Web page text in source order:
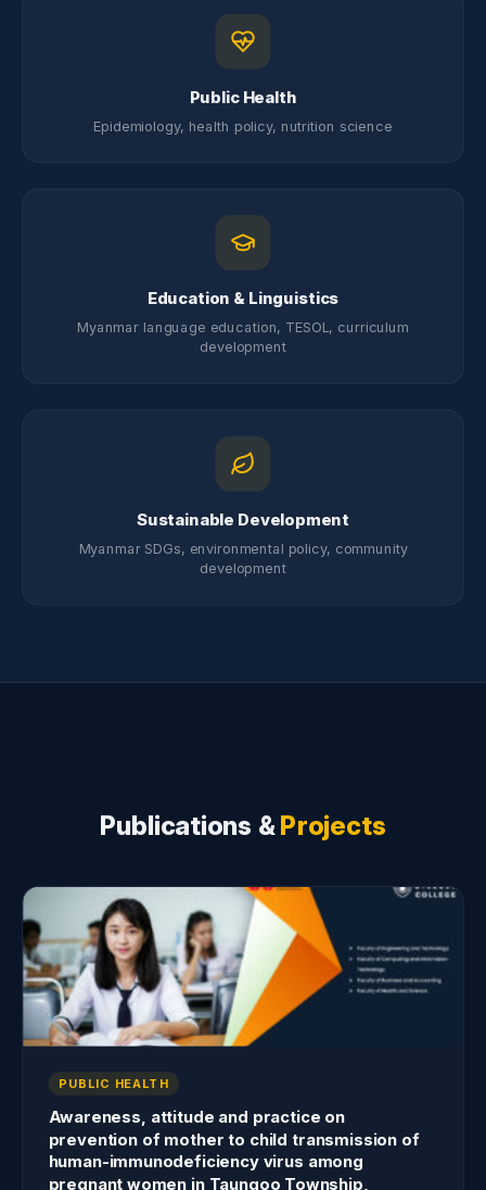
Public Health
Epidemiology, health policy, nutrition science
Education & Linguistics
Myanmar language education, TESOL, curriculum
development
Sustainable Development
Myanmar SDGs, environmental policy, community
development
Publications & Projects
PUBLIC HEALTH
Awareness, attitude and practice on
prevention of mother to child transmission of
human-immunodeficiency virus among
pregnant women in Taungoo Township,